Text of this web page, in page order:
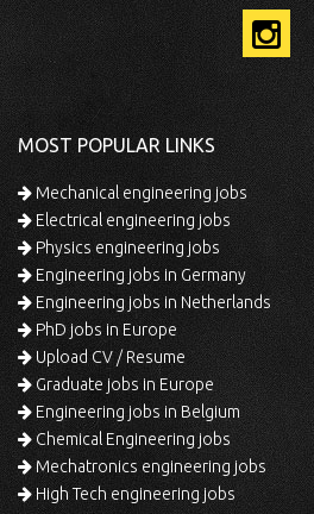
MOST POPULAR LINKS
Mechanical engineering jobs
Electrical engineering jobs
Physics engineering jobs
Engineering jobs in Germany
Engineering jobs in Netherlands
PhD jobs in Europe
Upload CV / Resume
Graduate jobs in Europe
Engineering jobs in Belgium
Chemical Engineering jobs
Mechatronics engineering jobs
High Tech engineering jobs